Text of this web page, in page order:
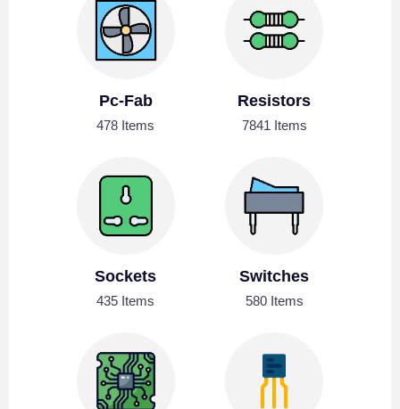
Pc-Fab
478 Items
Resistors
7841 Items
Sockets
435 Items
Switches
580 Items